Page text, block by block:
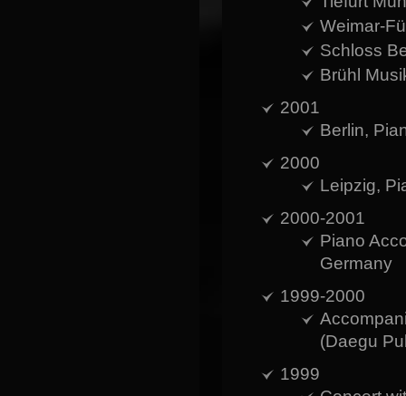
Weimar-
Schloss
Brühl
2001
Berlin,
2000
Leipzig,
2000-2001
Piano
Germany
1999-2000
(Daegu
1999